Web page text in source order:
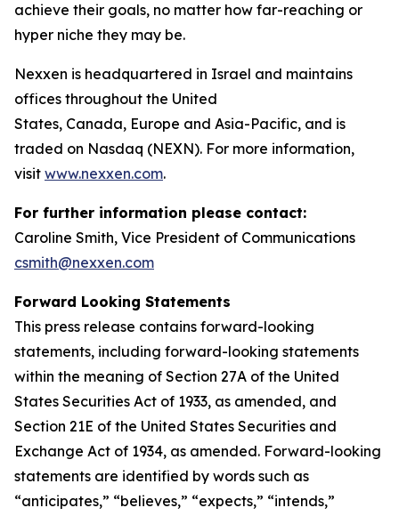
achieve their goals, no matter how far-reaching or
hyper niche they may be.
Nexxen is headquartered in Israel and maintains
offices throughout the United
States, Canada, Europe and Asia-Pacific, and is
traded on Nasdaq (NEXN). For more information,
visit www.nexxen.com.
For further information please contact:
Caroline Smith, Vice President of Communications
csmith@nexxen.com
Forward Looking Statements
This press release contains forward-looking
statements, including forward-looking statements
within the meaning of Section 27A of the United
States Securities Act of 1933, as amended, and
Section 21E of the United States Securities and
Exchange Act of 1934, as amended. Forward-looking
statements are identified by words such as
“anticipates,” “believes,” “expects,” “intends,”